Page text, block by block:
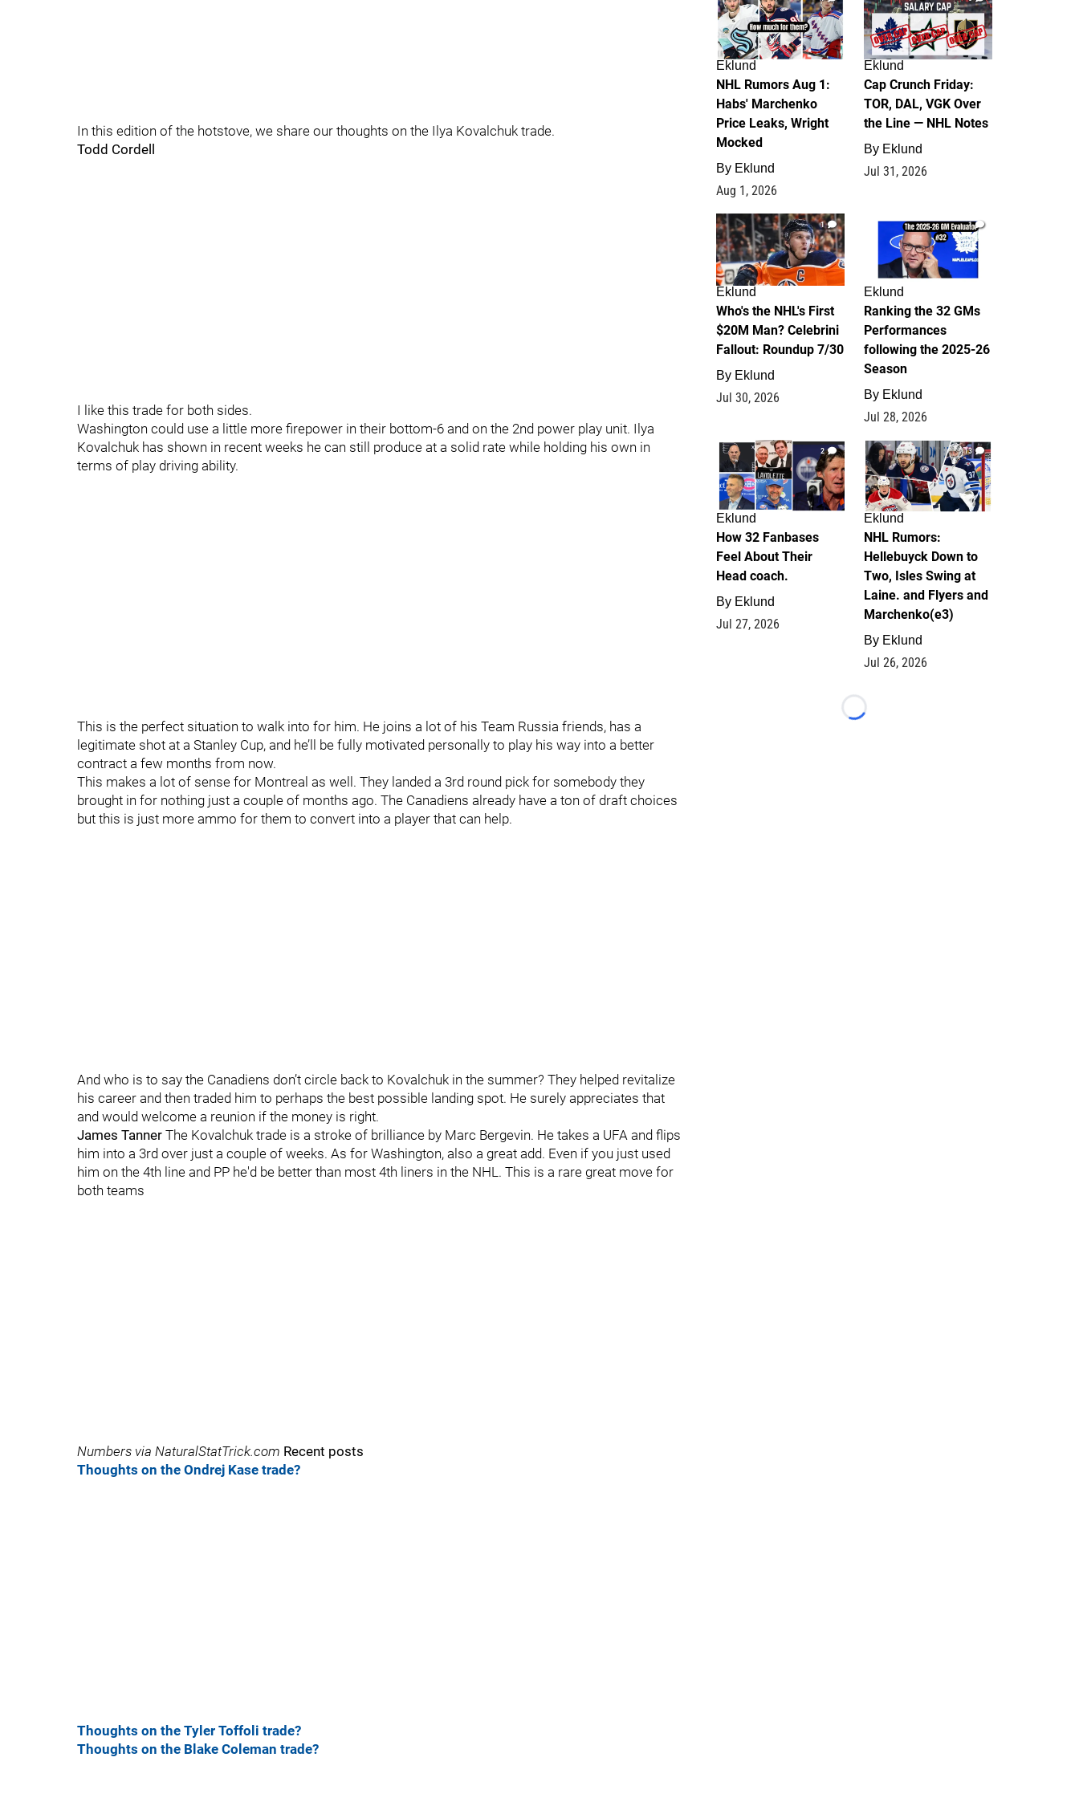
In this edition of the hotstove, we share our thoughts on the Ilya Kovalchuk trade.
Todd Cordell
I like this trade for both sides.
Washington could use a little more firepower in their bottom-6 and on the 2nd power play unit. Ilya
Kovalchuk has shown in recent weeks he can still produce at a solid rate while holding his own in
terms of play driving ability.
This is the perfect situation to walk into for him. He joins a lot of his Team Russia friends, has a
legitimate shot at a Stanley Cup, and he’ll be fully motivated personally to play his way into a better
contract a few months from now.
This makes a lot of sense for Montreal as well. They landed a 3rd round pick for somebody they
brought in for nothing just a couple of months ago. The Canadiens already have a ton of draft choices
but this is just more ammo for them to convert into a player that can help.
And who is to say the Canadiens don’t circle back to Kovalchuk in the summer? They helped revitalize
his career and then traded him to perhaps the best possible landing spot. He surely appreciates that
and would welcome a reunion if the money is right.
James Tanner The Kovalchuk trade is a stroke of brilliance by Marc Bergevin. He takes a UFA and flips
him into a 3rd over just a couple of weeks. As for Washington, also a great add. Even if you just used
him on the 4th line and PP he'd be better than most 4th liners in the NHL. This is a rare great move for
both teams
Numbers via NaturalStatTrick.com Recent posts
Thoughts on the Ondrej Kase trade?
Thoughts on the Tyler Toffoli trade?
Thoughts on the Blake Coleman trade?
Eklund
NHL Rumors Aug 1:
Habs' Marchenko
Price Leaks, Wright
Mocked
By Eklund
Aug 1, 2026
Eklund
Cap Crunch Friday:
TOR, DAL, VGK Over
the Line — NHL Notes
By Eklund
Jul 31, 2026
1
Eklund
Who's the NHL's First
$20M Man? Celebrini
Fallout: Roundup 7/30
By Eklund
Jul 30, 2026
1
Eklund
Ranking the 32 GMs
Performances
following the 2025-26
Season
By Eklund
Jul 28, 2026
2
Eklund
How 32 Fanbases
Feel About Their
Head coach.
By Eklund
Jul 27, 2026
13
Eklund
NHL Rumors:
Hellebuyck Down to
Two, Isles Swing at
Laine. and Flyers and
Marchenko(e3)
By Eklund
Jul 26, 2026
Loading...